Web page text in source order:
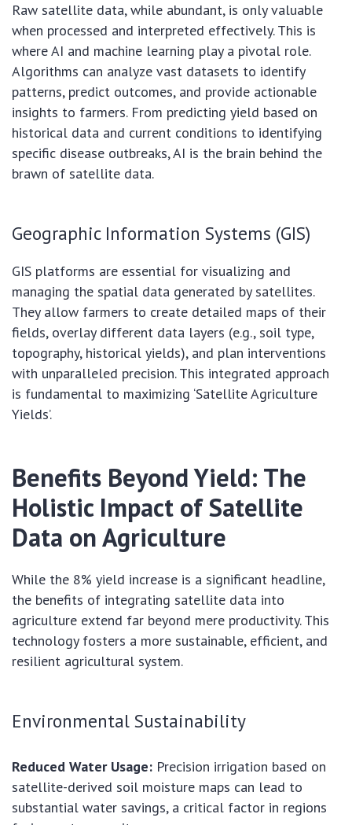
Raw satellite data, while abundant, is only valuable
when processed and interpreted effectively. This is
where AI and machine learning play a pivotal role.
Algorithms can analyze vast datasets to identify
patterns, predict outcomes, and provide actionable
insights to farmers. From predicting yield based on
historical data and current conditions to identifying
specific disease outbreaks, AI is the brain behind the
brawn of satellite data.
Geographic Information Systems (GIS)
GIS platforms are essential for visualizing and
managing the spatial data generated by satellites.
They allow farmers to create detailed maps of their
fields, overlay different data layers (e.g., soil type,
topography, historical yields), and plan interventions
with unparalleled precision. This integrated approach
is fundamental to maximizing ‘Satellite Agriculture
Yields’.
Benefits Beyond Yield: The
Holistic Impact of Satellite
Data on Agriculture
While the 8% yield increase is a significant headline,
the benefits of integrating satellite data into
agriculture extend far beyond mere productivity. This
technology fosters a more sustainable, efficient, and
resilient agricultural system.
Environmental Sustainability
Reduced Water Usage: Precision irrigation based on
satellite-derived soil moisture maps can lead to
substantial water savings, a critical factor in regions